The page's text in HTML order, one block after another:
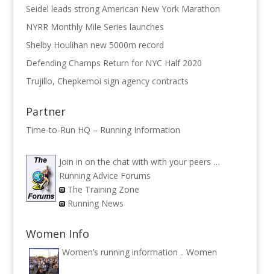
Seidel leads strong American New York Marathon
NYRR Monthly Mile Series launches
Shelby Houlihan new 5000m record
Defending Champs Return for NYC Half 2020
Trujillo, Chepkemoi sign agency contracts
Partner
Time-to-Run HQ – Running Information
Join in on the chat with with your peers …
Running Advice Forums
The Training Zone
Running News
Women Info
Women’s running information .. Women